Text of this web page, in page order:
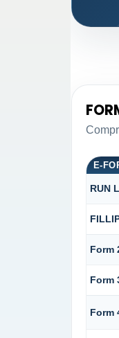
E-
RUN
Form
Form
Form